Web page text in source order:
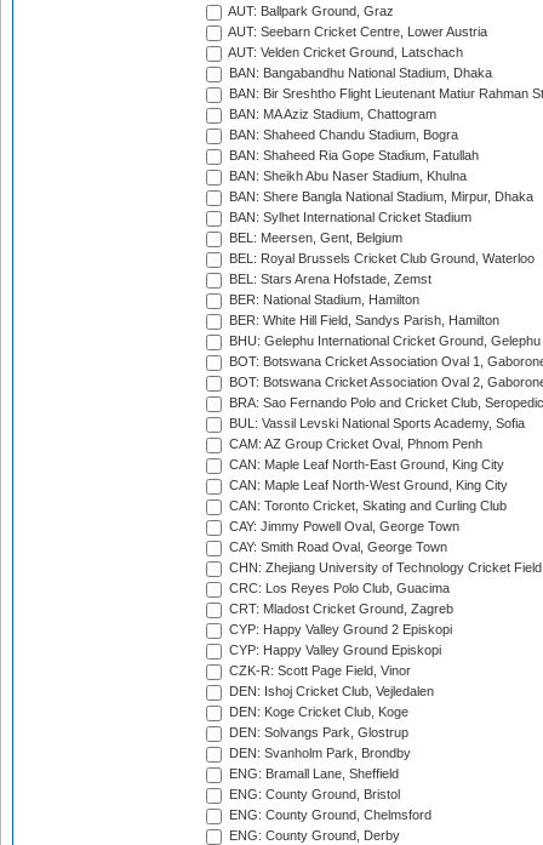
AUT: Ballpark Ground, Graz
AUT: Seebarn Cricket Centre, Lower Austria
AUT: Velden Cricket Ground, Latschach
BAN: Bangabandhu National Stadium, Dhaka
BAN: Bir Sreshtho Flight Lieutenant Matiur Rahman
BAN: MA Aziz Stadium, Chattogram
BAN: Shaheed Chandu Stadium, Bogra
BAN: Shaheed Ria Gope Stadium, Fatullah
BAN: Sheikh Abu Naser Stadium, Khulna
BAN: Shere Bangla National Stadium, Mirpur, Dhaka
BAN: Sylhet International Cricket Stadium
BEL: Meersen, Gent, Belgium
BEL: Royal Brussels Cricket Club Ground, Waterloo
BEL: Stars Arena Hofstade, Zemst
BER: National Stadium, Hamilton
BER: White Hill Field, Sandys Parish, Hamilton
BHU: Gelephu International Cricket Ground, Gelephu
BOT: Botswana Cricket Association Oval 1,
BOT: Botswana Cricket Association Oval 2,
BRA: Sao Fernando Polo and Cricket Club,
BUL: Vassil Levski National Sports Academy, Sofia
CAM: AZ Group Cricket Oval, Phnom Penh
CAN: Maple Leaf North-East Ground, King City
CAN: Maple Leaf North-West Ground, King City
CAN: Toronto Cricket, Skating and Curling Club
CAY: Jimmy Powell Oval, George Town
CAY: Smith Road Oval, George Town
CHN: Zhejiang University of Technology Cricket
CRC: Los Reyes Polo Club, Guacima
CRT: Mladost Cricket Ground, Zagreb
CYP: Happy Valley Ground 2 Episkopi
CYP: Happy Valley Ground Episkopi
CZK-R: Scott Page Field, Vinor
DEN: Ishoj Cricket Club, Vejledalen
DEN: Koge Cricket Club, Koge
DEN: Solvangs Park, Glostrup
DEN: Svanholm Park, Brondby
ENG: Bramall Lane, Sheffield
ENG: County Ground, Bristol
ENG: County Ground, Chelmsford
ENG: County Ground, Derby